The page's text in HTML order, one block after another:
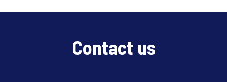
Contact us